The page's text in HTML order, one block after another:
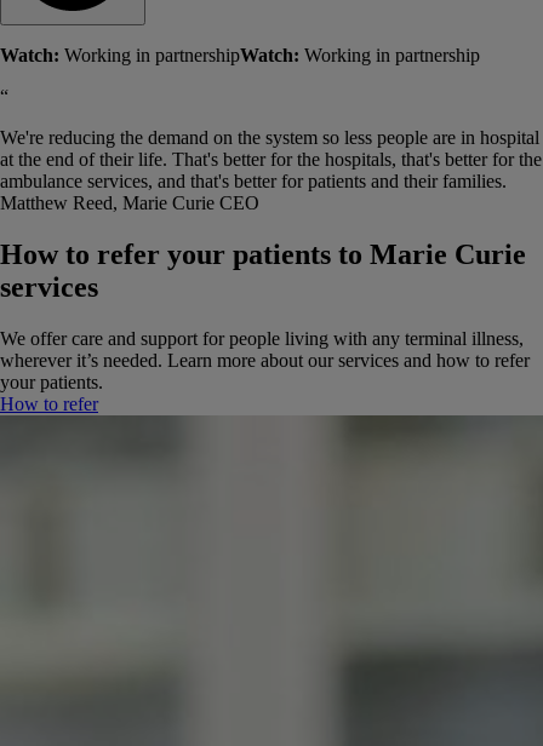
Watch: Working in partnershipWatch: Working in partnership
“
We're reducing the demand on the system so less people are in hospital
at the end of their life. That's better for the hospitals, that's better for the
ambulance services, and that's better for patients and their families.
Matthew Reed, Marie Curie CEO
How to refer your patients to Marie Curie
services
We offer care and support for people living with any terminal illness,
wherever it’s needed. Learn more about our services and how to refer
your patients.
How to refer